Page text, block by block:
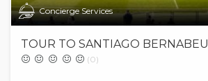
Concierge Services
TOUR TO SANTIAGO BERNABEU
(0)